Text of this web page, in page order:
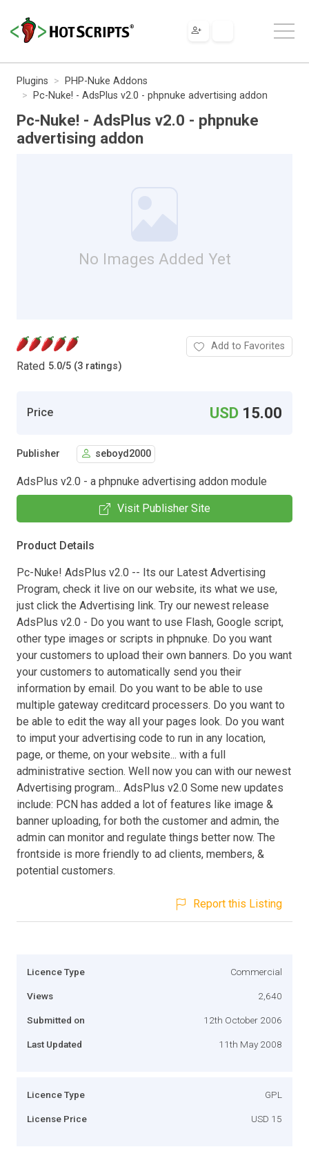
Plugins
PHP-Nuke Addons
Pc-Nuke! - AdsPlus v2.0 - phpnuke advertising addon
Pc-Nuke! - AdsPlus v2.0 - phpnuke
advertising addon
No Images Added Yet
Rated 5.0/5 (3 ratings)
Add to Favorites
Price USD 15.00
Publisher seboyd2000
AdsPlus v2.0 - a phpnuke advertising addon module
Visit Publisher Site
Product Details
Pc-Nuke! AdsPlus v2.0 -- Its our Latest Advertising
Program, check it live on our website, its what we use,
just click the Advertising link. Try our newest release
AdsPlus v2.0 - Do you want to use Flash, Google script,
other type images or scripts in phpnuke. Do you want
your customers to upload their own banners. Do you want
your customers to automatically send you their
information by email. Do you want to be able to use
multiple gateway creditcard processers. Do you want to
be able to edit the way all your pages look. Do you want
to imput your advertising code to run in any location,
page, or theme, on your website... with a full
administrative section. Well now you can with our newest
Advertising program... AdsPlus v2.0 Some new updates
include: PCN has added a lot of features like image &
banner uploading, for both the customer and admin, the
admin can monitor and regulate things better now. The
frontside is more friendly to ad clients, members, &
potential customers.
Report this Listing
Licence Type Commercial
Views 2,640
Submitted on 12th October 2006
Last Updated 11th May 2008
Licence Type GPL
License Price USD 15